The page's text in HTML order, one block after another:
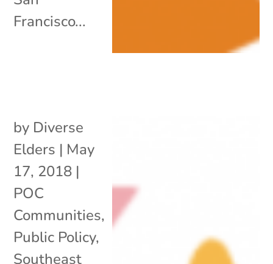
Francisco...
by Diverse
Elders | May
17, 2018 |
POC
Communities,
Public Policy,
Southeast